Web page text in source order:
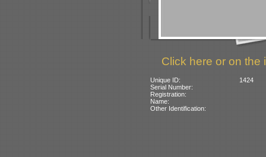
Click here or on the
Unique ID:
1424
Serial Number:
Registration:
Name:
Other Identification: